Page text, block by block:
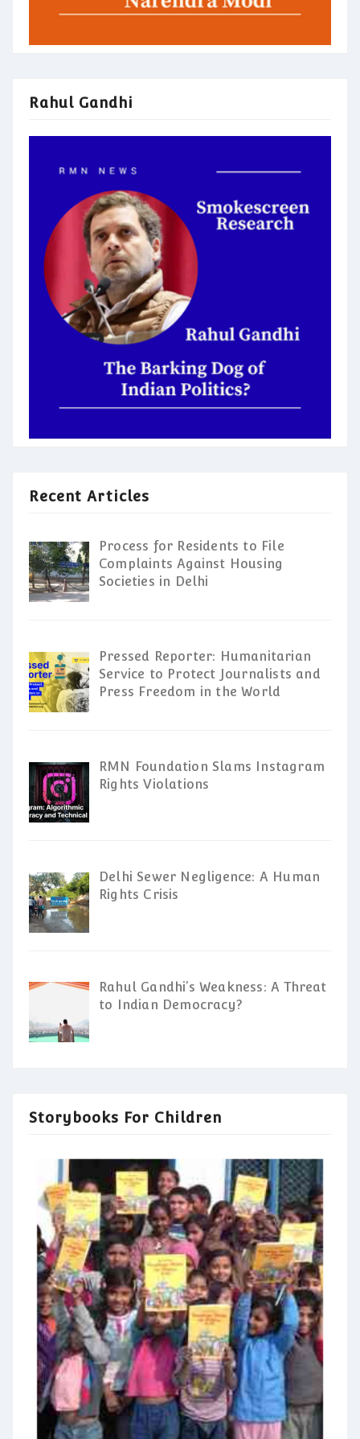
Rahul Gandhi
Recent Articles
Process for Residents to File
Complaints Against Housing
Societies in Delhi
Pressed Reporter: Humanitarian
Service to Protect Journalists and
Press Freedom in the World
RMN Foundation Slams Instagram
Rights Violations
Delhi Sewer Negligence: A Human
Rights Crisis
Rahul Gandhi’s Weakness: A Threat
to Indian Democracy?
Storybooks For Children